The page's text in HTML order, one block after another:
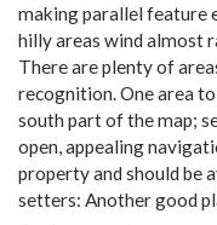
making parallel feature
hilly areas wind almost
There are plenty of
recognition. One area
south part of the map;
open, appealing
property and should be
setters: Another good